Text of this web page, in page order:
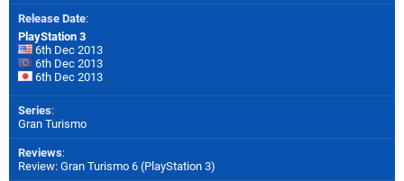
Release Date:
PlayStation 3
6th Dec 2013
6th Dec 2013
6th Dec 2013
Series:
Gran Turismo
Reviews:
Review: Gran Turismo 6 (PlayStation 3)